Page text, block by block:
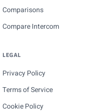
Comparisons
Compare Intercom
LEGAL
Privacy Policy
Terms of Service
Cookie Policy